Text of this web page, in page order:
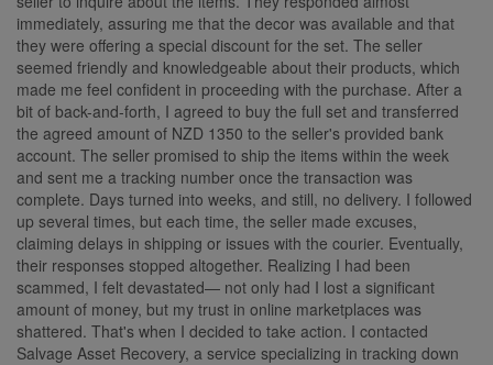
immediately, assuring me that the decor was available and that
they were offering a special discount for the set. The seller
seemed friendly and knowledgeable about their products, which
made me feel confident in proceeding with the purchase. After a
bit of back-and-forth, I agreed to buy the full set and transferred
the agreed amount of NZD 1350 to the seller's provided bank
account. The seller promised to ship the items within the week
and sent me a tracking number once the transaction was
complete. Days turned into weeks, and still, no delivery. I followed
up several times, but each time, the seller made excuses,
claiming delays in shipping or issues with the courier. Eventually,
their responses stopped altogether. Realizing I had been
scammed, I felt devastated— not only had I lost a significant
amount of money, but my trust in online marketplaces was
shattered. That's when I decided to take action. I contacted
Salvage Asset Recovery, a service specializing in tracking down